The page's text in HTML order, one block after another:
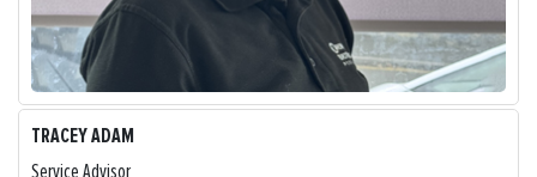
TRACEY ADAM
Service Advisor